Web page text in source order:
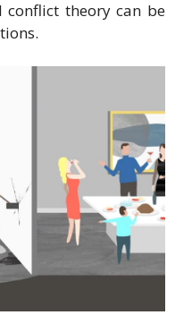
conflict theory can be